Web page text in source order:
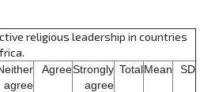
religious leadership in countries
agree
AgreeStrongly
agree
TotalMean SD